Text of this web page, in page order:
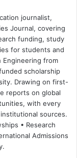
journalist,
Journal, covering
funding, study
for students and
Engineering from
scholarship
Drawing on first-
reports on global
with every
sources.
• Research
Admissions